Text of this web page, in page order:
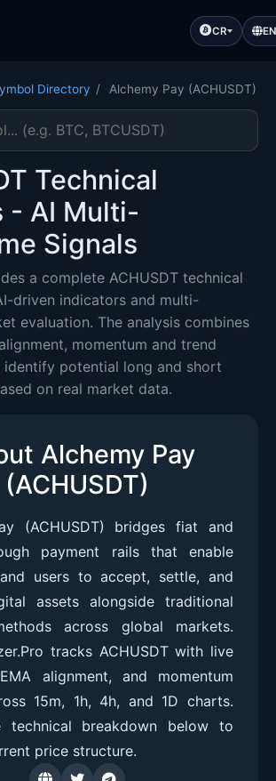
CR EN
Directory / Alchemy Pay (ACHUSDT)
symbol
Technical
- AI Multi-
Signals
a complete ACHUSDT technical
driven indicators and multi-
evaluation. The analysis combines
momentum and trend
potential long and short
on real market data.
Alchemy Pay
(ACHUSDT)
(ACHUSDT) bridges fiat and
payment rails that enable
users to accept, settle, and
assets alongside traditional
across global markets.
tracks ACHUSDT with live
alignment, and momentum
15m, 1h, 4h, and 1D charts.
technical breakdown below to
price structure.